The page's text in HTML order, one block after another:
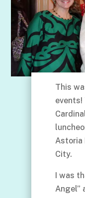
This
Astoria
City.
I was
Angel”